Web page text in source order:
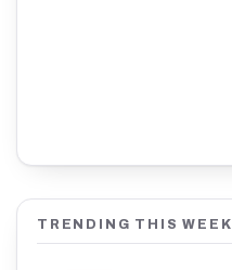
TRENDING THIS WEEK